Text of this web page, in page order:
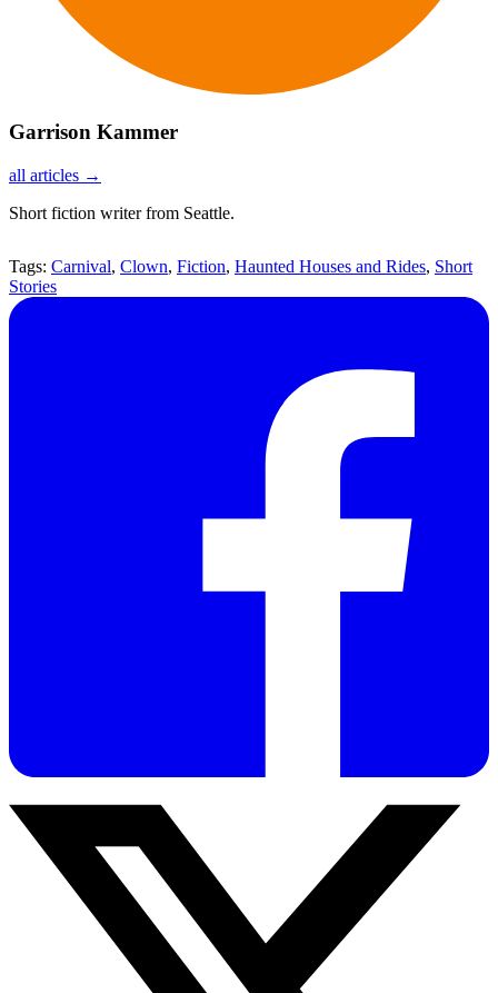
Garrison Kammer
all articles →
Short fiction writer from Seattle.
Tags: Carnival, Clown, Fiction, Haunted Houses and Rides, Short
Stories